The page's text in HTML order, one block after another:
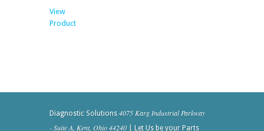
View
Product
Diagnostic Solutions 4075 Karg Industrial Parkway
- Suite A, Kent, Ohio 44240 | Let Us be your Parts